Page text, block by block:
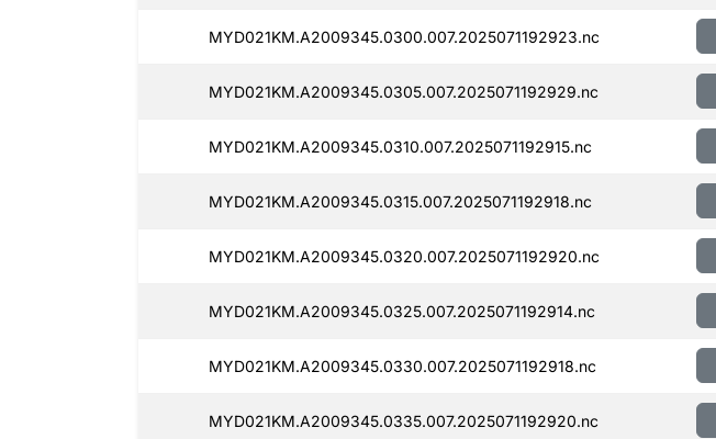
MYD021KM.A2009345.0300.007.2025071192923.nc
MYD021KM.A2009345.0305.007.2025071192929.nc
MYD021KM.A2009345.0310.007.2025071192915.nc
MYD021KM.A2009345.0315.007.2025071192918.nc
MYD021KM.A2009345.0320.007.2025071192920.nc
MYD021KM.A2009345.0325.007.2025071192914.nc
MYD021KM.A2009345.0330.007.2025071192918.nc
MYD021KM.A2009345.0335.007.2025071192920.nc